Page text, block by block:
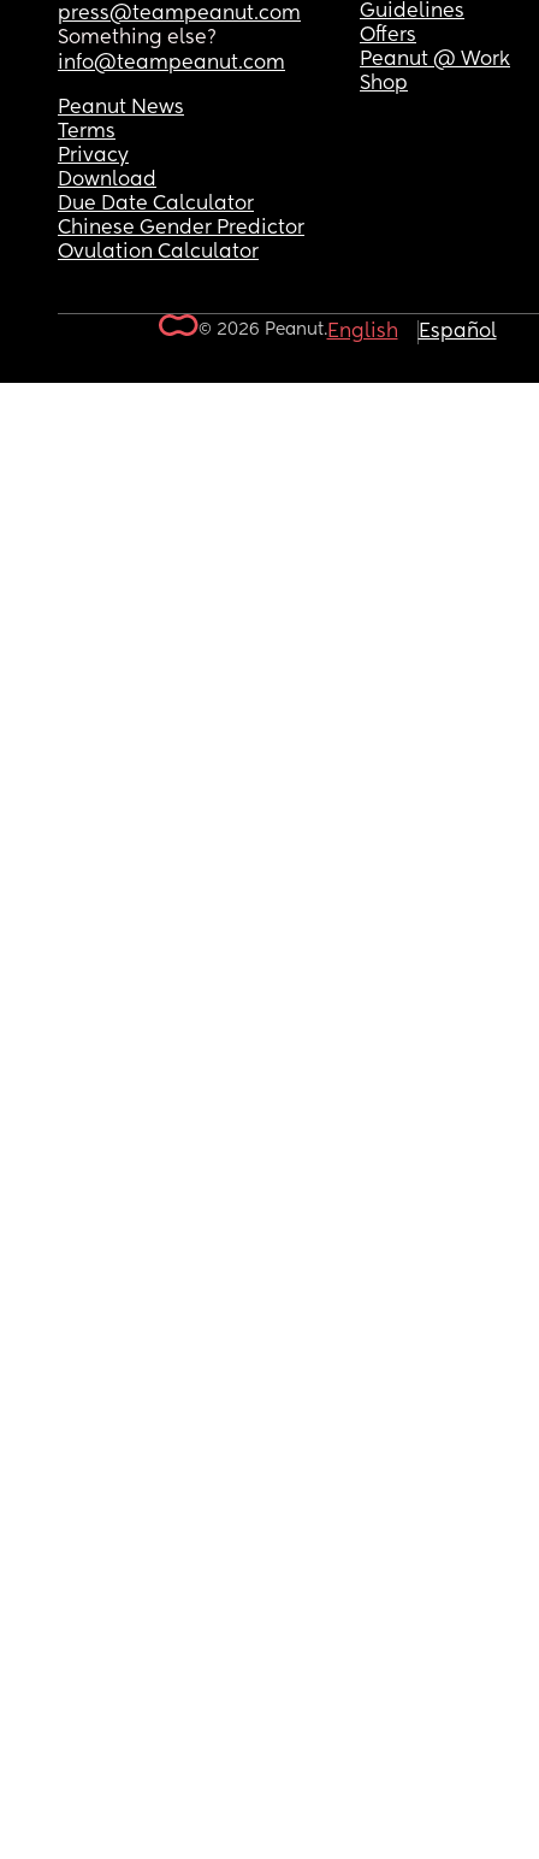
press@teampeanut.com
Something else?
info@teampeanut.com
Guidelines
Offers
Peanut @ Work
Shop
Peanut News
Terms
Privacy
Download
Due Date Calculator
Chinese Gender Predictor
Ovulation Calculator
© 2026 Peanut.English Español